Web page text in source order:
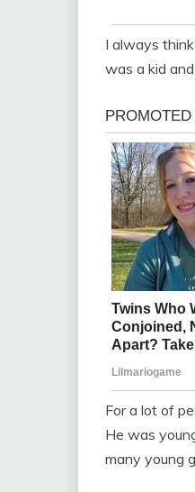
I always
was a kid
For a lot of
He was
many young